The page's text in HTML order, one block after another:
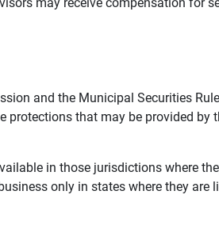
may receive compensation for
and the Municipal Securities
protections that may be provided by
in those jurisdictions where
only in states where they are